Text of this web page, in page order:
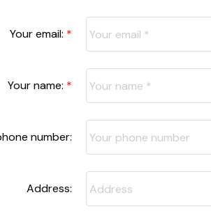
Your email:
Your name:
number:
Address: